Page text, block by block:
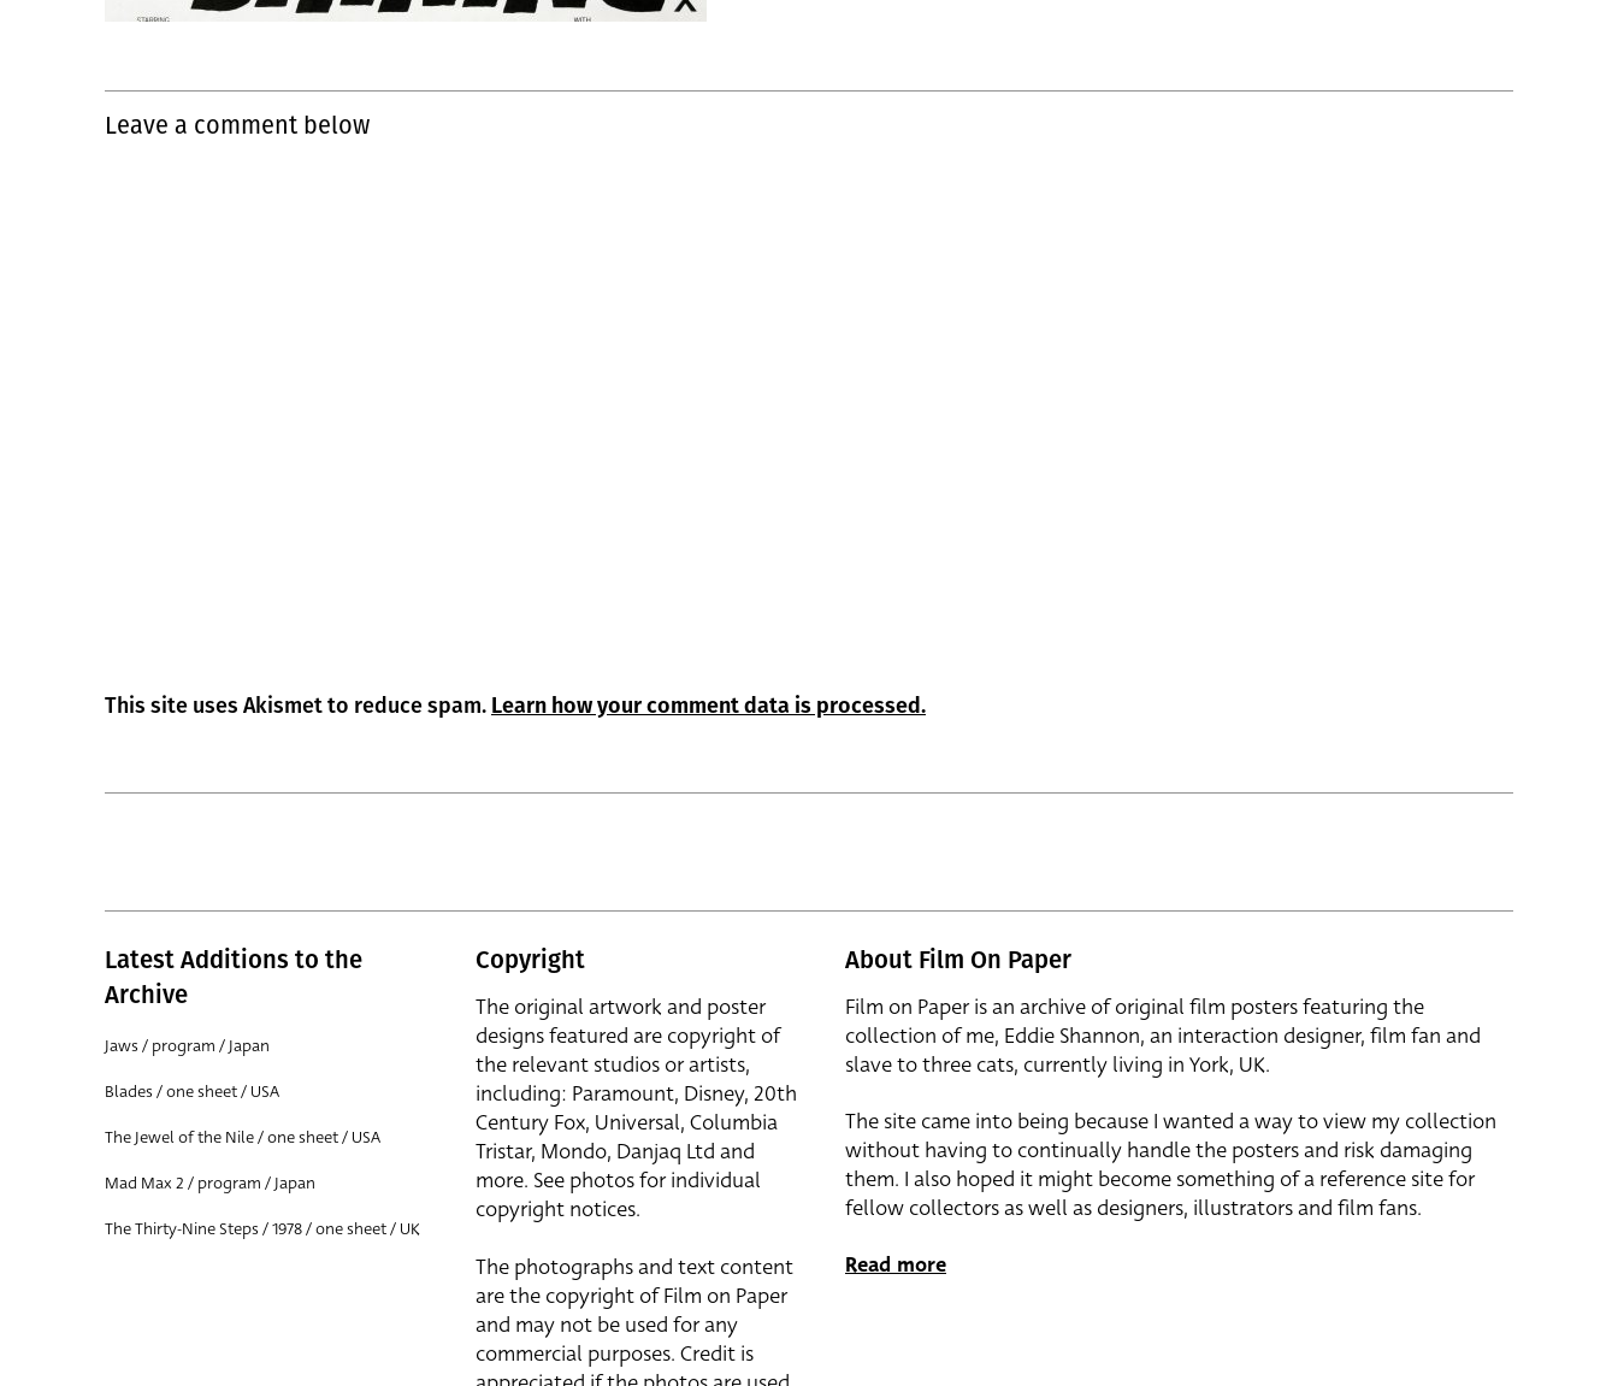
Leave a comment below
This site uses Akismet to reduce spam. Learn how your comment data is processed.
Latest Additions to the
Archive
Jaws / program / Japan
Blades / one sheet / USA
The Jewel of the Nile / one sheet / USA
Mad Max 2 / program / Japan
The Thirty-Nine Steps / 1978 / one sheet / UK
Copyright
The original artwork and poster
designs featured are copyright of
the relevant studios or artists,
including: Paramount, Disney, 20th
Century Fox, Universal, Columbia
Tristar, Mondo, Danjaq Ltd and
more. See photos for individual
copyright notices.
The photographs and text content
are the copyright of Film on Paper
and may not be used for any
commercial purposes. Credit is
About Film On Paper
Film on Paper is an archive of original film posters featuring the
collection of me, Eddie Shannon, an interaction designer, film fan and
slave to three cats, currently living in York, UK.
The site came into being because I wanted a way to view my collection
without having to continually handle the posters and risk damaging
them. I also hoped it might become something of a reference site for
fellow collectors as well as designers, illustrators and film fans.
Read more